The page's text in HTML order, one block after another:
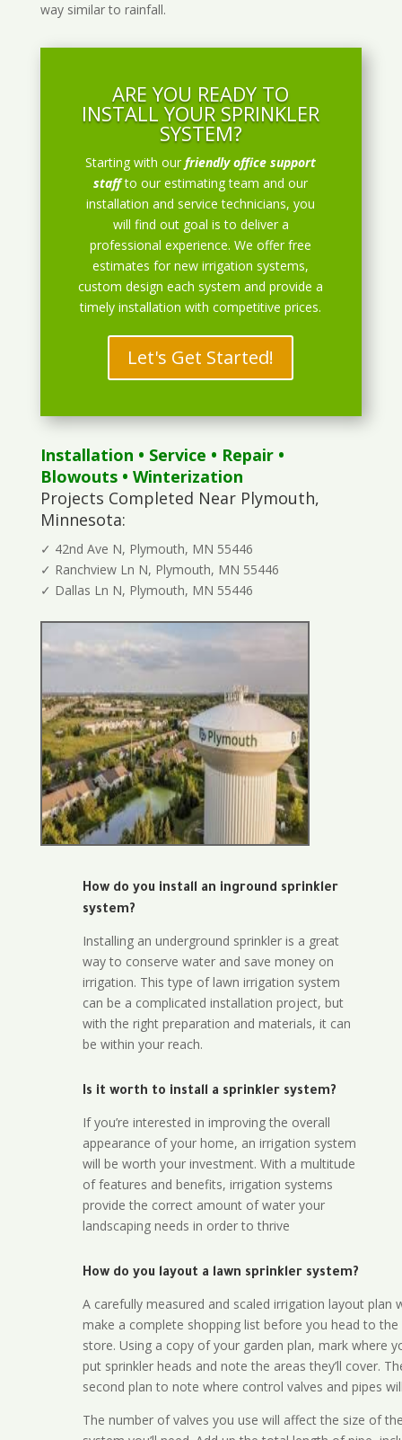
way similar to rainfall.
ARE YOU READY TO
INSTALL YOUR SPRINKLER
SYSTEM?
Starting with ourfriendly office support
staff to our estimating team and our
installation and service technicians, you
will find out goal is to deliver a
professional experience. We offer free
estimates for new irrigation systems,
custom design each system and provide a
timely installation with competitive prices.
Let's Get Started!
Installation • Service • Repair•
Blowouts• Winterization
Projects Completed Near Plymouth,
Minnesota:
✓ 42nd Ave N, Plymouth, MN 55446
✓ Ranchview Ln N, Plymouth, MN 55446
✓ Dallas Ln N, Plymouth, MN 55446
How do you install an inground sprinkler
system?
Installing an underground sprinkler is a great
way to conserve water and save money on
irrigation. This type of lawn irrigation system
can be a complicated installation project, but
with the right preparation and materials, it can
be within your reach.
Is it worth to install a sprinkler system?
If you’re interested in improving the overall
appearance of your home, an irrigation system
will be worth your investment. With a multitude
of features and benefits, irrigation systems
provide the correct amount of water your
landscaping needs in order to thrive
How do you layout a lawn sprinkler system?
A carefully measured and scaled irrigation layout plan
make a complete shopping list before you head to the
store. Using a copy of your garden plan, mark where
put sprinkler heads and note the areas they’ll cover.
second plan to note where control valves and pipes
The number of valves you use will affect the size of